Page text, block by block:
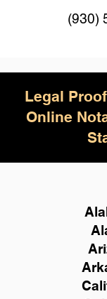
(930)
Legal
Online